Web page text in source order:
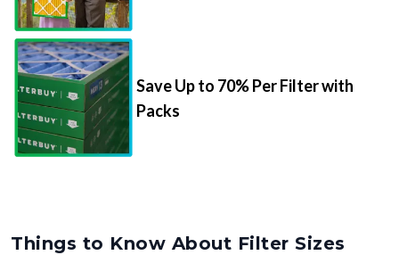
Save Up to 70% Per Filter with
Packs
Things to Know About Filter Sizes